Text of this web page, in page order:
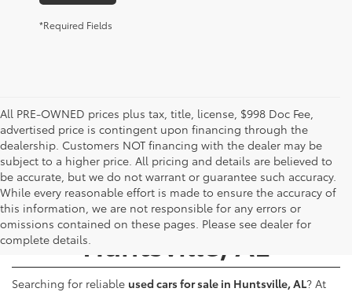
*Required Fields
All PRE-OWNED prices plus tax, title, license, $998 Doc Fee,
advertised price is contingent upon financing through the
dealership. Customers NOT financing with the dealer may be
subject to a higher price. All pricing and details are believed to
be accurate, but we do not warrant or guarantee such accuracy.
While every reasonable effort is made to ensure the accuracy of
this information, we are not responsible for any errors or
omissions contained on these pages. Please see dealer for
complete details.
Used Cars for Sale -
Huntsville, AL
Searching for reliable used cars for sale in Huntsville, AL? At